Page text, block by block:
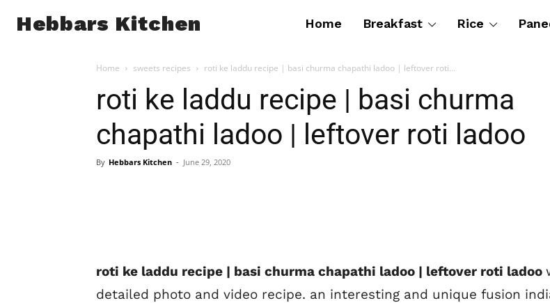
Hebbars Kitchen Home Breakfast Rice
Home sweets recipes roti ke laddu recipe | basi churma chapathi ladoo | leftover roti...
roti ke laddu recipe | basi churma
chapathi ladoo | leftover roti ladoo
By Hebbars Kitchen - June 29, 2020
roti ke laddu recipe | basi churma chapathi ladoo | leftover roti ladoo
detailed photo and video recipe. an interesting and unique fusion